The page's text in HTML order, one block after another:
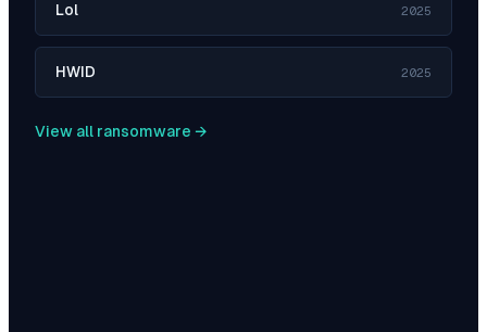
Lol 2025
HWID 2025
View all ransomware →